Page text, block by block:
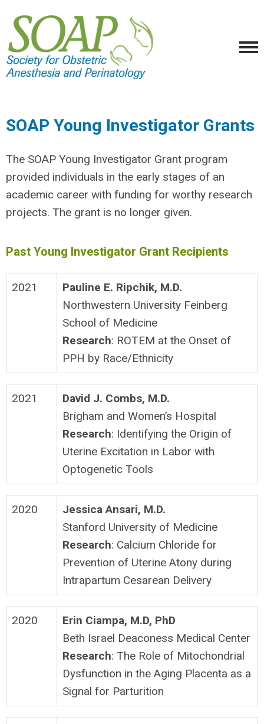
SOAP Young Investigator Grants
The SOAP Young Investigator Grant program
provided individuals in the early stages of an
academic career with funding for worthy research
projects. The grant is no longer given.
Past Young Investigator Grant Recipients
2021
Pauline E. Ripchik, M.D.
Northwestern University Feinberg
School of Medicine
Research: ROTEM at the Onset of
PPH by Race/Ethnicity
2021
David J. Combs, M.D.
Brigham and Women’s Hospital
Research: Identifying the Origin of
Uterine Excitation in Labor with
Optogenetic Tools
2020
Jessica Ansari, M.D.
Stanford University of Medicine
Research: Calcium Chloride for
Prevention of Uterine Atony during
Intrapartum Cesarean Delivery
2020
Erin Ciampa, M.D, PhD
Beth Israel Deaconess Medical Center
Research: The Role of Mitochondrial
Dysfunction in the Aging Placenta as a
Signal for Parturition